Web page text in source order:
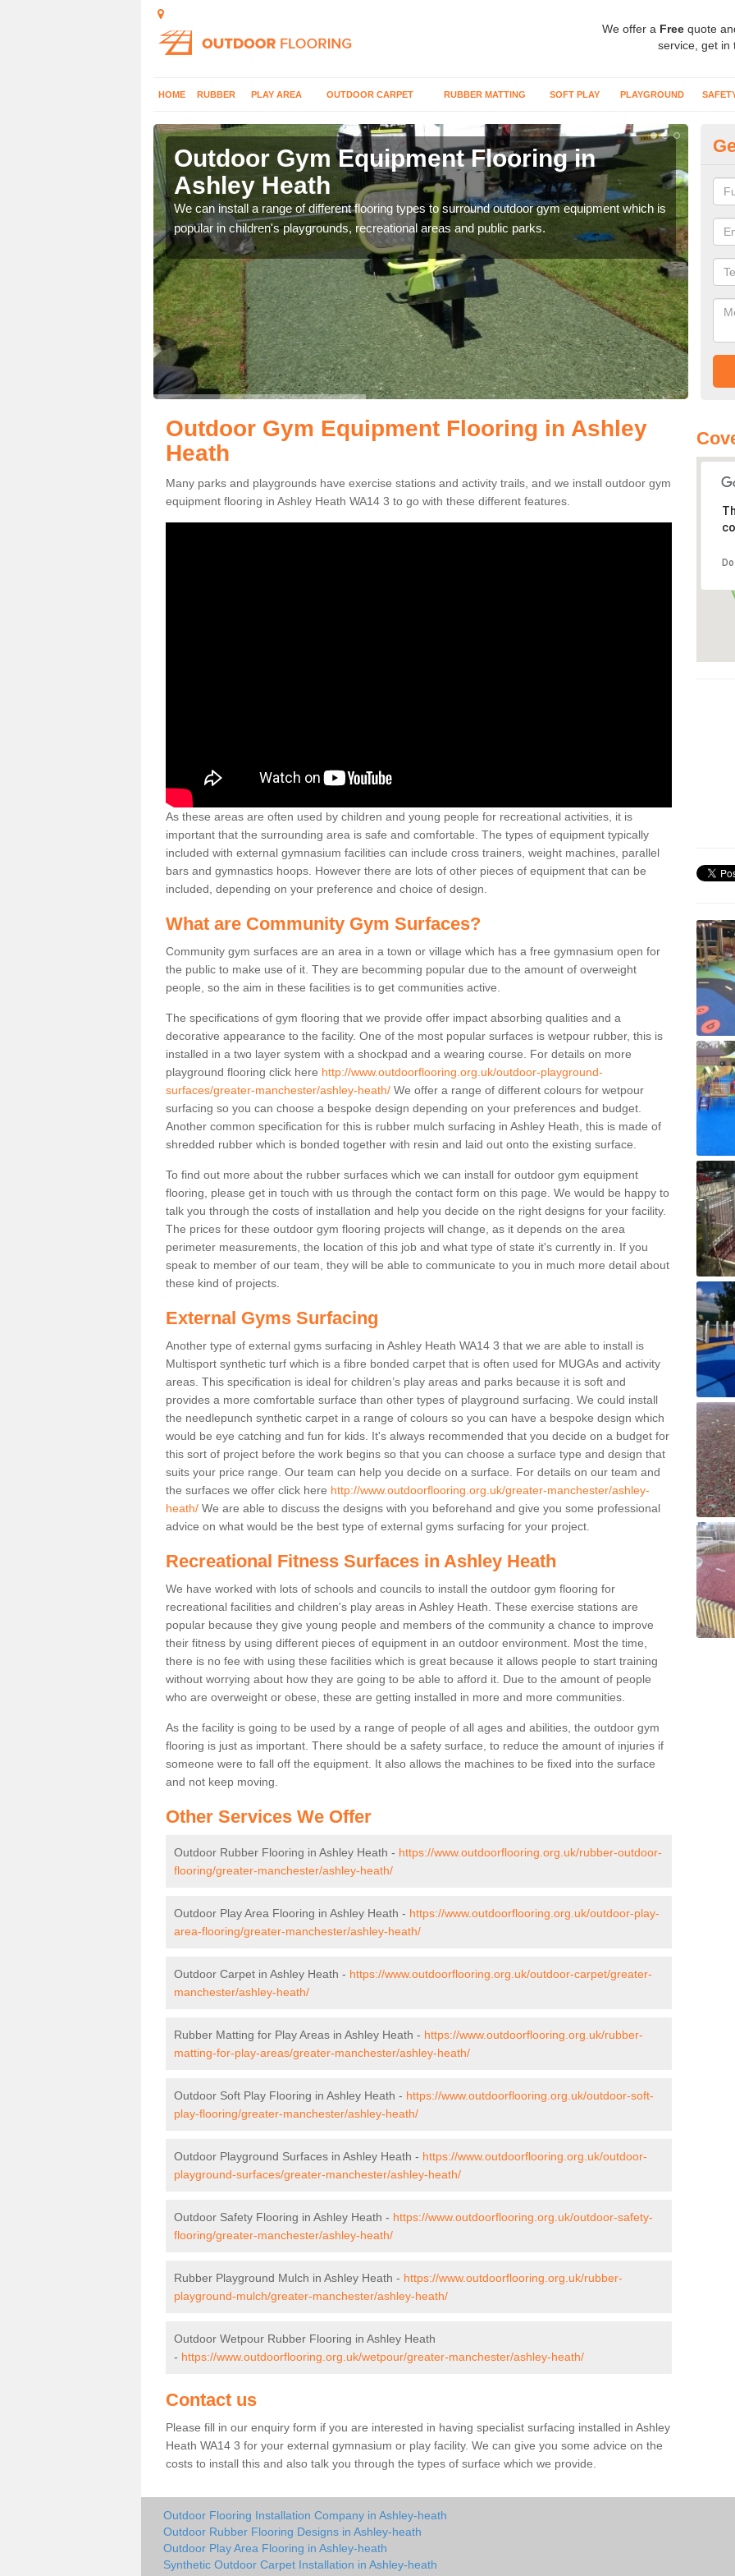
We offer a Free quote
service, get in
HOME RUBBER PLAY AREA OUTDOOR CARPET RUBBER MATTING SOFT PLAY PLAYGROUND
Outdoor Gym Equipment Flooring in
Ashley Heath
We can install a range of different flooring types to surround outdoor gym equipment which is
popular in children's playgrounds, recreational areas and public parks.
can
Outdoor Gym Equipment Flooring in Ashley
Heath
Many parks and playgrounds have exercise stations and activity trails, and we install outdoor gym
equipment flooring in Ashley Heath WA14 3 to go with these different features.
As these areas are often used by children and young people for recreational activities, it is
important that the surrounding area is safe and comfortable. The types of equipment typically
included with external gymnasium facilities can include cross trainers, weight machines, parallel
bars and gymnastics hoops. However there are lots of other pieces of equipment that can be
included, depending on your preference and choice of design.
What are Community Gym Surfaces?
Community gym surfaces are an area in a town or village which has a free gymnasium open for
the public to make use of it. They are becomming popular due to the amount of overweight
people, so the aim in these facilities is to get communities active.
The specifications of gym flooring that we provide offer impact absorbing qualities and a
decorative appearance to the facility. One of the most popular surfaces is wetpour rubber, this is
installed in a two layer system with a shockpad and a wearing course. For details on more
playground flooring click here http://www.outdoorflooring.org.uk/outdoor-playground-
surfaces/greater-manchester/ashley-heath/ We offer a range of different colours for wetpour
surfacing so you can choose a bespoke design depending on your preferences and budget.
Another common specification for this is rubber mulch surfacing in Ashley Heath, this is made of
shredded rubber which is bonded together with resin and laid out onto the existing surface.
To find out more about the rubber surfaces which we can install for outdoor gym equipment
flooring, please get in touch with us through the contact form on this page. We would be happy to
talk you through the costs of installation and help you decide on the right designs for your facility.
The prices for these outdoor gym flooring projects will change, as it depends on the area
perimeter measurements, the location of this job and what type of state it's currently in. If you
speak to member of our team, they will be able to communicate to you in much more detail about
these kind of projects.
External Gyms Surfacing
Another type of external gyms surfacing in Ashley Heath WA14 3 that we are able to install is
Multisport synthetic turf which is a fibre bonded carpet that is often used for MUGAs and activity
areas. This specification is ideal for children’s play areas and parks because it is soft and
provides a more comfortable surface than other types of playground surfacing. We could install
the needlepunch synthetic carpet in a range of colours so you can have a bespoke design which
would be eye catching and fun for kids. It's always recommended that you decide on a budget for
this sort of project before the work begins so that you can choose a surface type and design that
suits your price range. Our team can help you decide on a surface. For details on our team and
the surfaces we offer click here http://www.outdoorflooring.org.uk/greater-manchester/ashley-
heath/ We are able to discuss the designs with you beforehand and give you some professional
advice on what would be the best type of external gyms surfacing for your project.
Recreational Fitness Surfaces in Ashley Heath
We have worked with lots of schools and councils to install the outdoor gym flooring for
recreational facilities and children's play areas in Ashley Heath. These exercise stations are
popular because they give young people and members of the community a chance to improve
their fitness by using different pieces of equipment in an outdoor environment. Most the time,
there is no fee with using these facilities which is great because it allows people to start training
without worrying about how they are going to be able to afford it. Due to the amount of people
who are overweight or obese, these are getting installed in more and more communities.
As the facility is going to be used by a range of people of all ages and abilities, the outdoor gym
flooring is just as important. There should be a safety surface, to reduce the amount of injuries if
someone were to fall off the equipment. It also allows the machines to be fixed into the surface
and not keep moving.
Other Services We Offer
Outdoor Rubber Flooring in Ashley Heath - https://www.outdoorflooring.org.uk/rubber-outdoor-
flooring/greater-manchester/ashley-heath/
Outdoor Play Area Flooring in Ashley Heath - https://www.outdoorflooring.org.uk/outdoor-play-
area-flooring/greater-manchester/ashley-heath/
Outdoor Carpet in Ashley Heath - https://www.outdoorflooring.org.uk/outdoor-carpet/greater-
manchester/ashley-heath/
Rubber Matting for Play Areas in Ashley Heath - https://www.outdoorflooring.org.uk/rubber-
matting-for-play-areas/greater-manchester/ashley-heath/
Outdoor Soft Play Flooring in Ashley Heath - https://www.outdoorflooring.org.uk/outdoor-soft-
play-flooring/greater-manchester/ashley-heath/
Outdoor Playground Surfaces in Ashley Heath - https://www.outdoorflooring.org.uk/outdoor-
playground-surfaces/greater-manchester/ashley-heath/
Outdoor Safety Flooring in Ashley Heath - https://www.outdoorflooring.org.uk/outdoor-safety-
flooring/greater-manchester/ashley-heath/
Rubber Playground Mulch in Ashley Heath - https://www.outdoorflooring.org.uk/rubber-
playground-mulch/greater-manchester/ashley-heath/
Outdoor Wetpour Rubber Flooring in Ashley Heath
- https://www.outdoorflooring.org.uk/wetpour/greater-manchester/ashley-heath/
Contact us
Please fill in our enquiry form if you are interested in having specialist surfacing installed in Ashley
Heath WA14 3 for your external gymnasium or play facility. We can give you some advice on the
costs to install this and also talk you through the types of surface which we provide.
Outdoor Flooring Installation Company in Ashley-heath
Outdoor Rubber Flooring Designs in Ashley-heath
Outdoor Play Area Flooring in Ashley-heath
Synthetic Outdoor Carpet Installation in Ashley-heath